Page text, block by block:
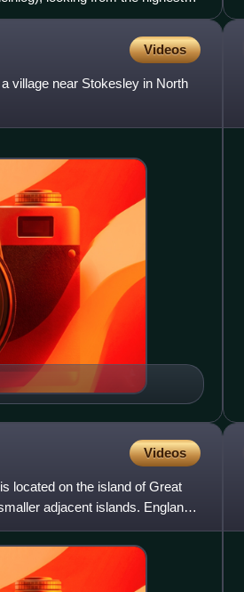
ft).
Videos
village near Stokesley in North
Videos
located on the island of Great
adjacent islands. England